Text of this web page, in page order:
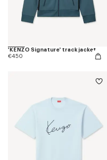
'KENZO Signature' track jacket
€450